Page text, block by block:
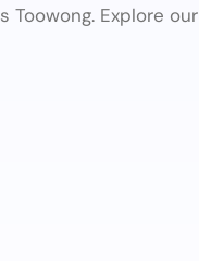
Toowong. Explore our